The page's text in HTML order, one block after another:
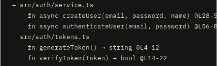
→ src/auth/service.ts
fn async createUser(email, password, name) @L28-
fn async authenticateUser(email, password) @L56-
  src/auth/tokens.ts
    fn generateToken() → string @L4-12
    fn verifyToken(token) → bool @L14-22